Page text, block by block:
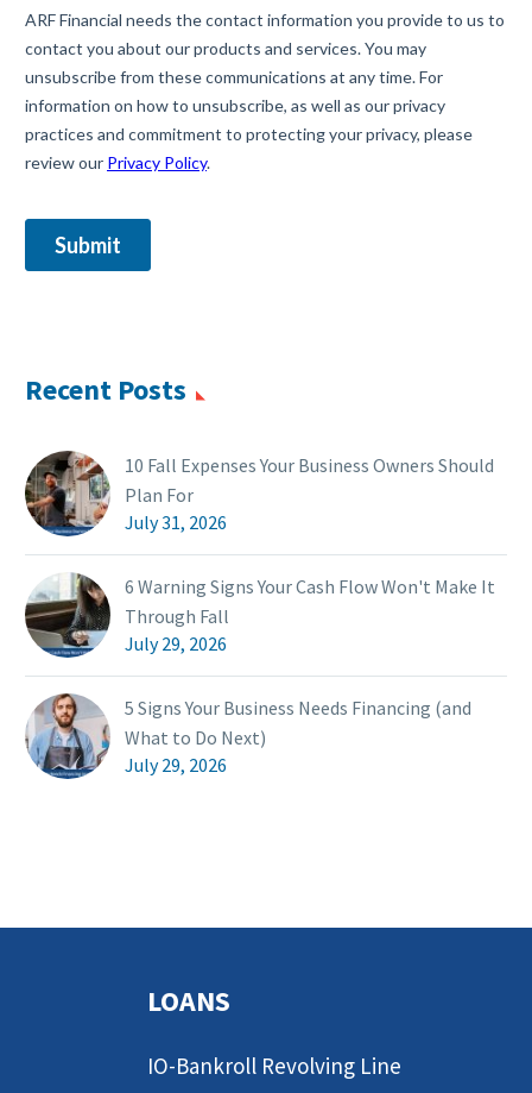
Recent Posts
10 Fall Expenses Your Business Owners Should
Plan For
July 31, 2026
6 Warning Signs Your Cash Flow Won't Make It
Through Fall
July 29, 2026
5 Signs Your Business Needs Financing (and
What to Do Next)
July 29, 2026
LOANS
IO-Bankroll Revolving Line